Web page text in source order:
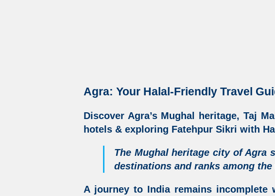
Agra: Your Halal-Friendly Travel
Discover Agra’s Mughal heritage, Taj
hotels & exploring Fatehpur Sikri with
The Mughal heritage city of Agra
destinations and ranks among
A journey to India remains